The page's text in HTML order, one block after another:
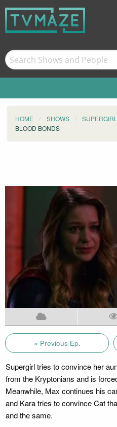
HOME SHOWS SUPERGIRL
BLOOD BONDS
« Previous Ep.
Supergirl tries to convince her
from the Kryptonians and is
Meanwhile, Max continues his
and Kara tries to convince Cat
and the same.